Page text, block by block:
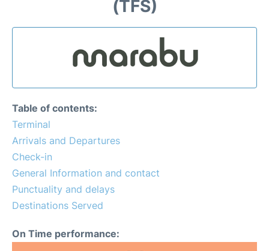
Review
More Info +
en es
(TFS)
Table of contents:
Terminal
Arrivals and Departures
Check-in
General Information and contact
Punctuality and delays
Destinations Served
On Time performance: